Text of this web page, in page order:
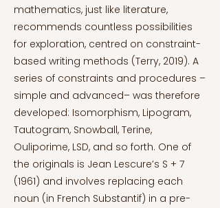
mathematics, just like literature,
recommends countless possibilities
for exploration, centred on constraint-
based writing methods (Terry, 2019). A
series of constraints and procedures –
simple and advanced– was therefore
developed: Isomorphism, Lipogram,
Tautogram, Snowball, Terine,
Ouliporime, LSD, and so forth. One of
the originals is Jean Lescure’s S + 7
(1961) and involves replacing each
noun (in French Substantif) in a pre-